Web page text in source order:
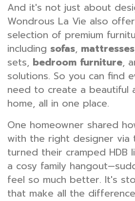
And it's not just about
Wondrous La Vie also
selection of premium
including sofas, mattresses
sets, bedroom furniture,
solutions. So you can find
need to create a beautiful
home, all in one place.
One homeowner shared
with the right designer via
turned their cramped HDB
a cosy family
feel so much better. It's
that make all the